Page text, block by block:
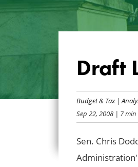
Draft
Budget & Tax|
Sep 22, 2008| 7 min
Sen. Chris